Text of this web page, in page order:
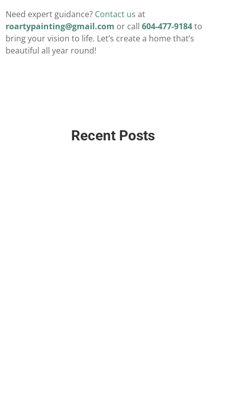
Need expert guidance? Contact us at
roartypainting@gmail.com or call604-477-9184to
bring your vision to life. Let’s create a home that’s
beautiful all year round!
Recent Posts